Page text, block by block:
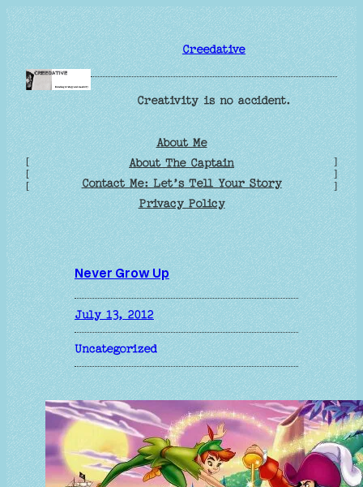
Skip
to
content
Creedative
Creativity is no accident.
[
[
[
About Me
About The Captain
Contact Me: Let’s Tell Your Story
Privacy Policy
]
]
]
Never Grow Up
July 13, 2012
Uncategorized